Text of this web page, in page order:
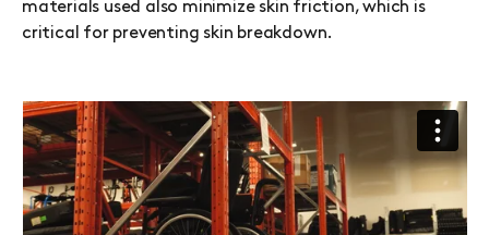
materials used also minimize skin friction, which is
critical for preventing skin breakdown.